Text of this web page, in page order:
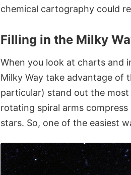
chemical cartography could
Filling in the Milky
When you look at charts and
Milky Way take advantage of
particular) stand out the
rotating spiral arms
stars. So, one of the easiest